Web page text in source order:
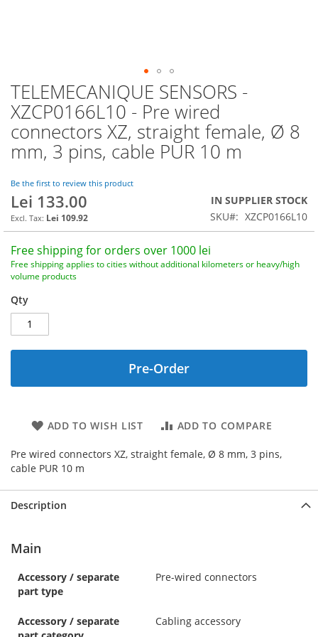
TELEMECANIQUE SENSORS -
XZCP0166L10 - Pre wired
connectors XZ, straight female, Ø 8
mm, 3 pins, cable PUR 10 m
Be the first to review this product
Lei 133.00
Lei 109.92
IN SUPPLIER STOCK
SKU
XZCP0166L10
Free shipping for orders over 1000 lei
Free shipping applies to cities without additional kilometers or heavy/high
volume products
Qty
Pre-Order
ADD TO WISH LIST ADD TO COMPARE
Pre wired connectors XZ, straight female, Ø 8 mm, 3 pins,
cable PUR 10 m
Skip
to
the
beginning
the
gallery
Description
Main
Accessory / separate
part type
Pre-wired connectors
Accessory / separate
Cabling accessory